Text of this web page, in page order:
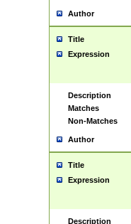
Author
Title
Expression
Description
Matches
Non-Matches
Author
Title
Expression
Description